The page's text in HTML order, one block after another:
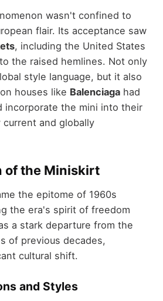
wasn't confined to
flair. Its acceptance saw
, including the United States
the raised hemlines. Not only
style language, but it also
houses like Balenciagahad
incorporate the mini into their
and globally
of the Miniskirt
the epitome of 1960s
the era's spirit of freedom
a stark departure from the
of previous decades,
cultural shift.
and Styles